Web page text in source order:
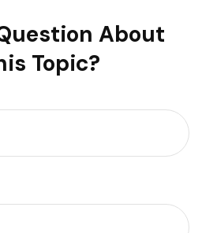
About
Topic?